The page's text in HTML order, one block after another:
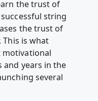
the trust of
string
the trust of
is what
motivational
and years in the
several